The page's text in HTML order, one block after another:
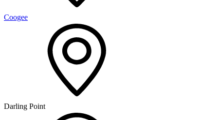
Coogee
Darling Point